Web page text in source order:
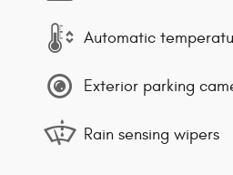
Automatic
Exterior parking
Rain sensing wipers